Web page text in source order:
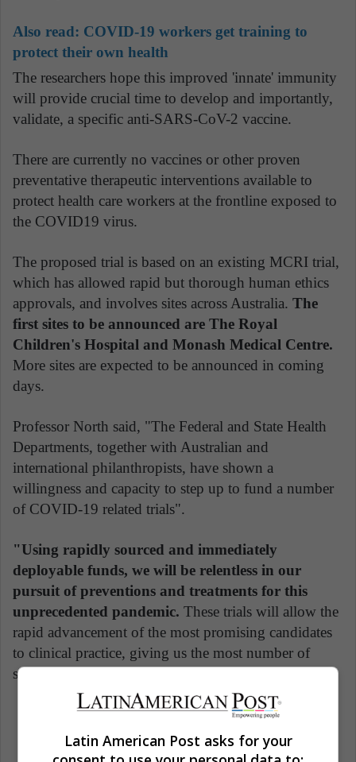
Also read: COVID-19 workers get training to
protect their own health
The researchers hope this improved 'innate' immunity
will provide crucial time to develop and importantly,
validate, a specific anti-SARS-CoV-2 vaccine.
There are currently no vaccines or other proven
preventative therapeutic interventions available to
protect health care workers at the frontline exposed to
the COVID19 virus.
The proposed trial is based on an existing MCRI trial,
which has allowed rapid but thorough human ethics
approvals, and involves sites across Australia. The
first sites to be announced are The Royal
Children's Hospital and Monash Medical Centre.
More sites are expected to be announced in coming
days.
Professor North said, "The Federal and State Health
Departments, together with Australian and
international philanthropists, have shown a
willingness and capacity to step up to fund a number
of COVID-19 related trials".
"Using rapidly sourced and immediately
deployable funds, we will be relentless in our
pursuit of preventions and treatments for this
unprecedented pandemic. These trials will allow the
rapid advancement of the most promising candidates
to clinical practice, giving us the most number of
shots on goal against COVID-19 as possible."
Latin American Post asks for your